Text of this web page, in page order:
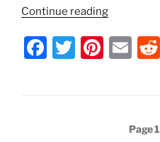
Continue reading“uTorrent
Don’t
Have
F
T
Pi E
Page1